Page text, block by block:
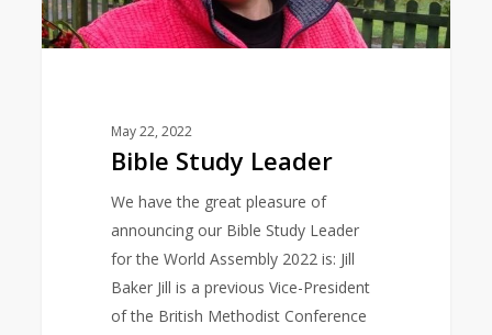
May 22, 2022
Bible Study Leader
We have the great pleasure of
announcing our Bible Study Leader
for the World Assembly 2022 is: Jill
Baker Jill is a previous Vice-President
of the British Methodist Conference